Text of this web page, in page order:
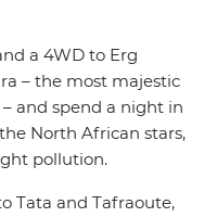
a 4WD to Erg
– the most majestic
and spend a night in
North African stars,
pollution.
Tata and Tafraoute,